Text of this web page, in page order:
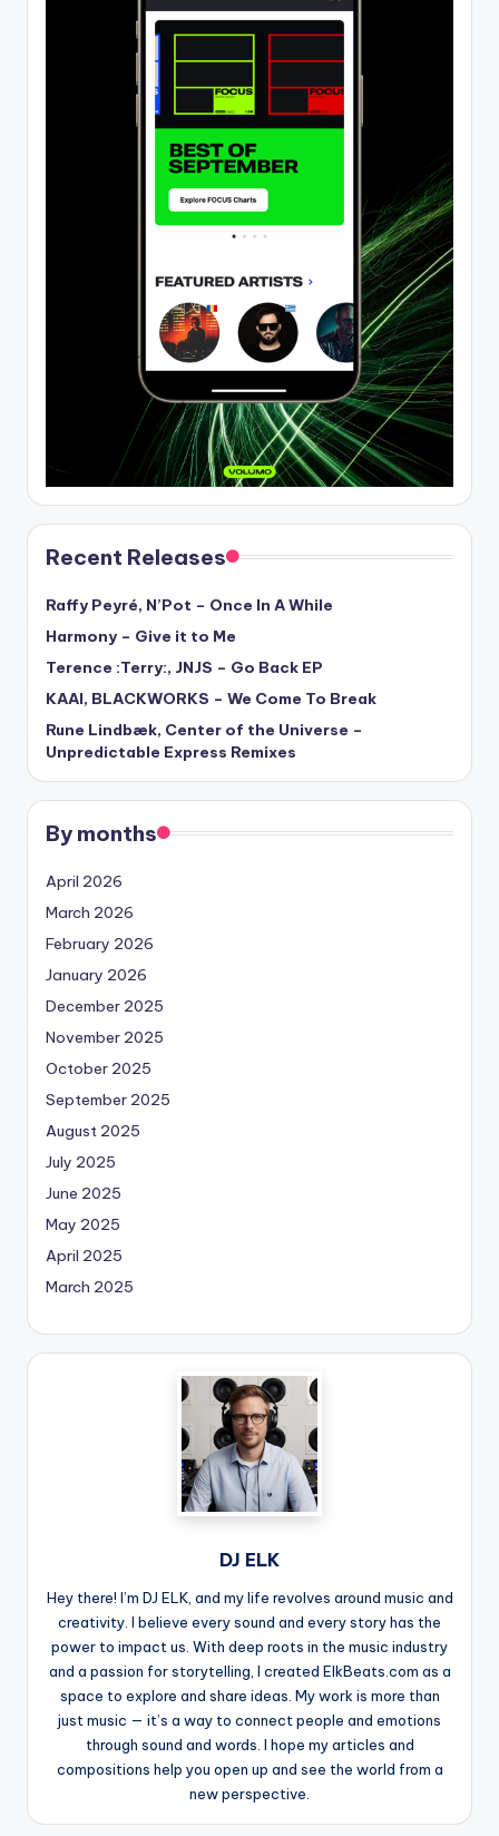
Recent Releases
Raffy Peyré, N’Pot – Once In A While
Harmony – Give it to Me
Terence :Terry:, JNJS – Go Back EP
KAAI, BLACKWORKS – We Come To Break
Rune Lindbæk, Center of the Universe –
Unpredictable Express Remixes
By months
April 2026
March 2026
February 2026
January 2026
December 2025
November 2025
October 2025
September 2025
August 2025
July 2025
June 2025
May 2025
April 2025
March 2025
DJ ELK
Hey there! I’m DJ ELK, and my life revolves around music and
creativity. I believe every sound and every story has the
power to impact us. With deep roots in the music industry
and a passion for storytelling, I created ElkBeats.com as a
space to explore and share ideas. My work is more than
just music — it’s a way to connect people and emotions
through sound and words. I hope my articles and
compositions help you open up and see the world from a
new perspective.